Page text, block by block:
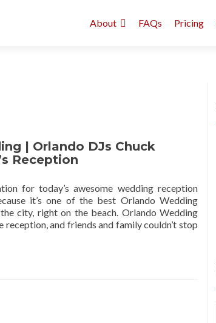
About FAQs Pricing
| Orlando DJs Chuck
Reception
for today’s awesome wedding reception
it’s one of the best Orlando Wedding
city, right on the beach. Orlando Wedding
and friends and family couldn’t stop